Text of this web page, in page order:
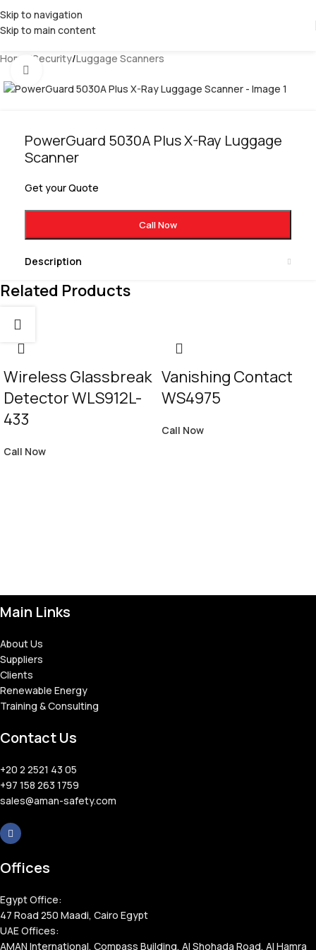
Skip to navigation
Skip to main content
Home /Security/Luggage Scanners
PowerGuard 5030A Plus X-Ray Luggage
Scanner
Get your Quote
Call Now
Description
Related Products
Wireless Glassbreak
Detector WLS912L-
433
Call Now
Vanishing Contact
WS4975
Call Now
Main Links
About Us
Suppliers
Clients
Renewable Energy
Training & Consulting
Contact Us
+20 2 2521 43 05
+97 158 263 1759
sales@aman-safety.com
Offices
Egypt Office:
47 Road 250 Maadi, Cairo Egypt
UAE Offices:
AMAN International, Compass Building, Al Shohada Road, Al Hamra